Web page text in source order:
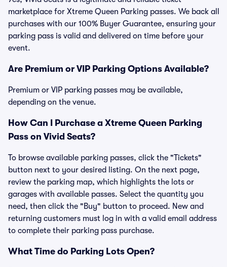
marketplace for Xtreme Queen Parking passes. We back all
purchases with our 100% Buyer Guarantee, ensuring your
parking pass is valid and delivered on time before your
event.
Are Premium or VIP Parking Options Available?
Premium or VIP parking passes may be available,
depending on the venue.
How Can I Purchase a Xtreme Queen Parking
Pass on Vivid Seats?
To browse available parking passes, click the "Tickets"
button next to your desired listing. On the next page,
review the parking map, which highlights the lots or
garages with available passes. Select the quantity you
need, then click the "Buy" button to proceed. New and
returning customers must log in with a valid email address
to complete their parking pass purchase.
What Time do Parking Lots Open?